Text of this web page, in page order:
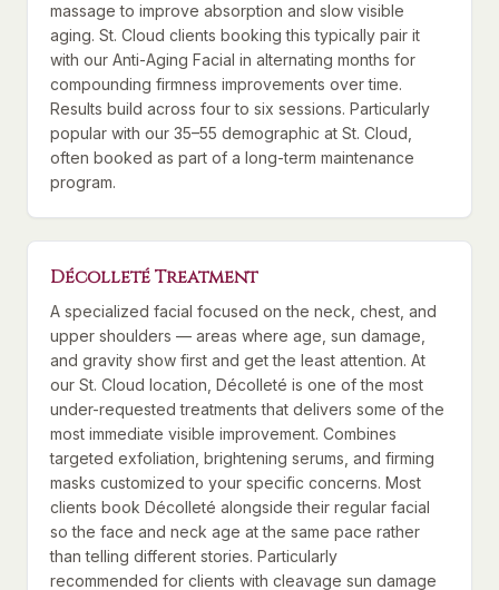
massage to improve absorption and slow visible
aging. St. Cloud clients booking this typically pair it
with our Anti-Aging Facial in alternating months for
compounding firmness improvements over time.
Results build across four to six sessions. Particularly
popular with our 35–55 demographic at St. Cloud,
often booked as part of a long-term maintenance
program.
Décolleté Treatment
A specialized facial focused on the neck, chest, and
upper shoulders — areas where age, sun damage,
and gravity show first and get the least attention. At
our St. Cloud location, Décolleté is one of the most
under-requested treatments that delivers some of the
most immediate visible improvement. Combines
targeted exfoliation, brightening serums, and firming
masks customized to your specific concerns. Most
clients book Décolleté alongside their regular facial
so the face and neck age at the same pace rather
than telling different stories. Particularly
recommended for clients with cleavage sun damage